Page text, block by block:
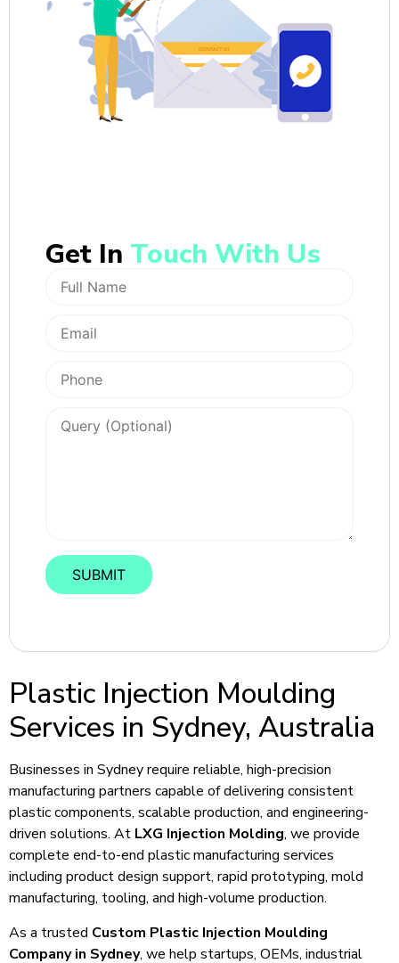
Get In Touch With Us
Plastic Injection Moulding
Services in Sydney, Australia
Businesses in Sydney require reliable, high-precision
manufacturing partners capable of delivering consistent
plastic components, scalable production, and engineering-
driven solutions. At LXG Injection Molding, we provide
complete end-to-end plastic manufacturing services
including product design support, rapid prototyping, mold
manufacturing, tooling, and high-volume production.
As a trusted Custom Plastic Injection Moulding
Company in Sydney, we help startups, OEMs, industrial